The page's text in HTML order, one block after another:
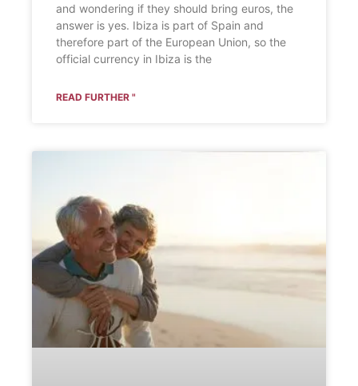
and wondering if they should bring euros, the
answer is yes. Ibiza is part of Spain and
therefore part of the European Union, so the
official currency in Ibiza is the
READ FURTHER "